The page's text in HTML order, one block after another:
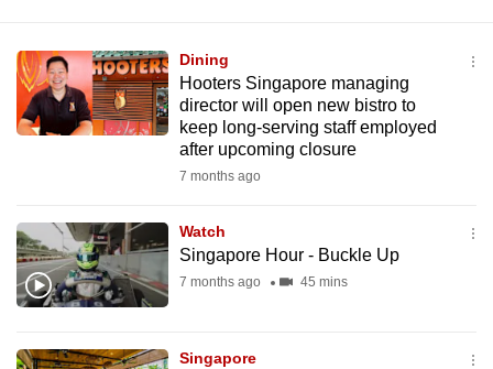
Dining
Hooters Singapore managing
director will open new bistro to
keep long-serving staff employed
after upcoming closure
7 months ago
Watch
Singapore Hour - Buckle Up
7 months ago 45 mins
Singapore